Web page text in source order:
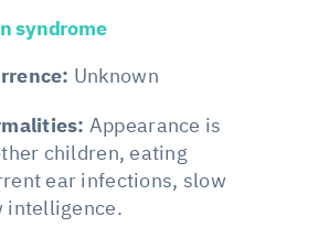
syndrome
Unknown
Appearance is
children, eating
ear infections, slow
intelligence.